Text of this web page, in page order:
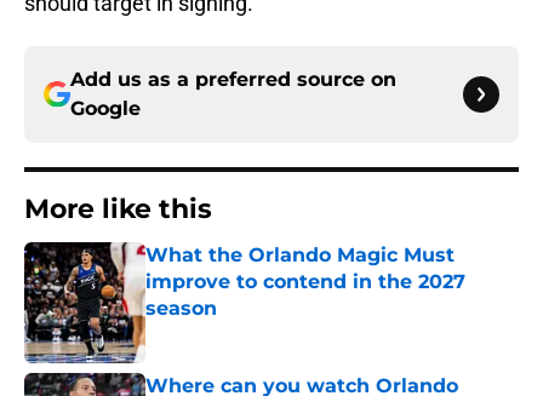
Add us as a preferred source on
Google
More like this
What the Orlando Magic Must
improve to contend in the 2027
season
Published by on Invalid Date
Where can you watch Orlando